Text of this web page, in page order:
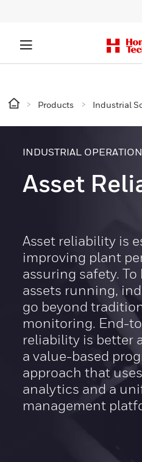
Products Industrial
INDUSTRIAL
Asset
Asset reliability is
improving plant
assuring safety.
assets running,
go beyond
monitoring. End-
reliability is better
a value-based
approach that
analytics and a
management